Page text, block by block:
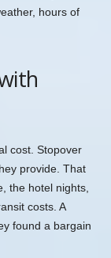
hours of
cost. Stopover
provide. That
the hotel nights,
costs. A
found a bargain